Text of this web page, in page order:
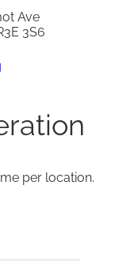
Ave
3S6
per location.